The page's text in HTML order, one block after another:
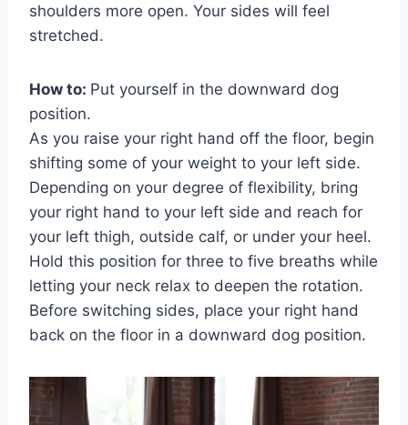
shoulders more open. Your sides will feel
stretched.
How to: Put yourself in the downward dog
position.
As you raise your right hand off the floor, begin
shifting some of your weight to your left side.
Depending on your degree of flexibility, bring
your right hand to your left side and reach for
your left thigh, outside calf, or under your heel.
Hold this position for three to five breaths while
letting your neck relax to deepen the rotation.
Before switching sides, place your right hand
back on the floor in a downward dog position.